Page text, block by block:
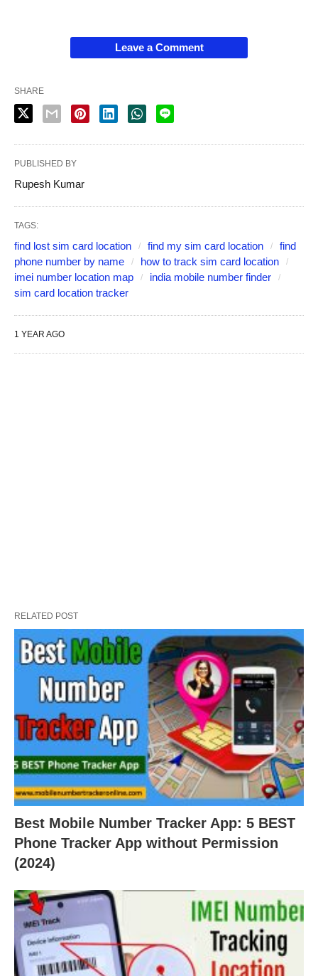
Leave a Comment
SHARE
PUBLISHED BY
Rupesh Kumar
TAGS:
find lost sim card location find my sim card location
find
phone number by name
how to track sim card location
imei number location map
india mobile number finder
sim card location tracker
1 YEAR AGO
RELATED POST
Best Mobile Number Tracker App: 5 BEST
Phone Tracker App without Permission
(2024)